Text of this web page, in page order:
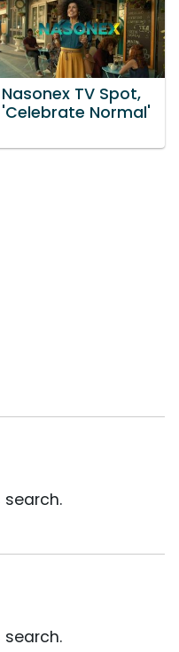
Nasonex TV Spot,
'Celebrate Normal'